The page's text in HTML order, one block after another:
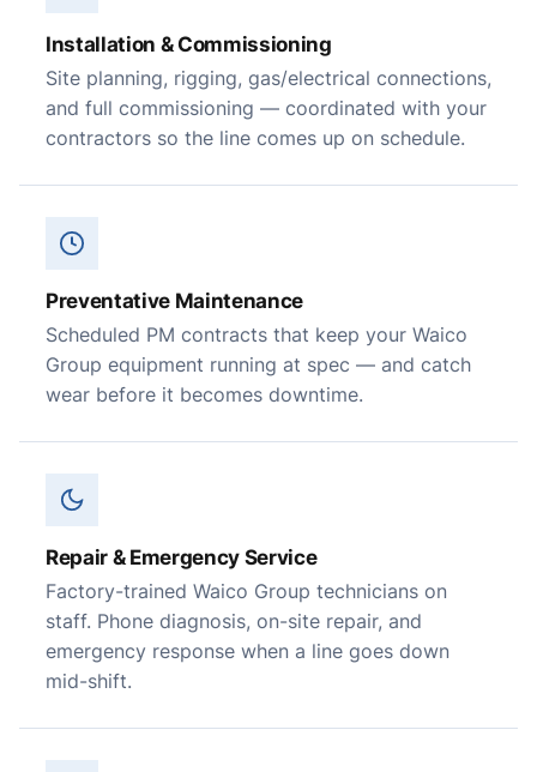
Installation & Commissioning
Site planning, rigging, gas/electrical connections,
and full commissioning — coordinated with your
contractors so the line comes up on schedule.
Preventative Maintenance
Scheduled PM contracts that keep your Waico
Group equipment running at spec — and catch
wear before it becomes downtime.
Repair & Emergency Service
Factory-trained Waico Group technicians on
staff. Phone diagnosis, on-site repair, and
emergency response when a line goes down
mid-shift.